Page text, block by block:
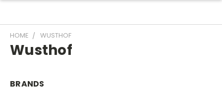
HOME WUSTHOF
Wusthof
BRANDS